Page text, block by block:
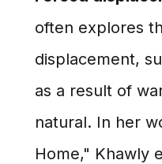
often explores
displacement,
as a result of
natural. In her
Home," Khawly